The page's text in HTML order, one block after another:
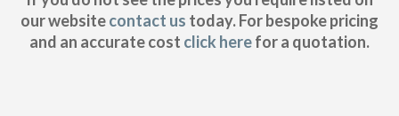
our websitecontact us today. For bespoke pricing
and an accurate cost click herefor a quotation.